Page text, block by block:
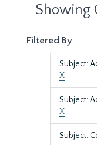
Showing
Filtered By
Subject:
X
Subject:
X
Subject: